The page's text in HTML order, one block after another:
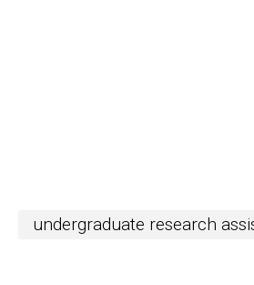
undergraduate research